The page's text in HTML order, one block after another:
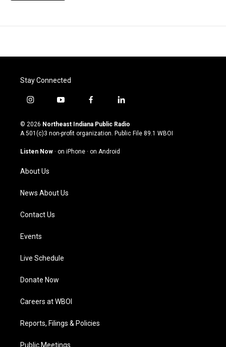
Stay Connected
i
s
t
g
a
m
y
u
t
u
b
f
c
e
o
l
n
k
© 2026 Northeast Indiana Public Radio
A 501(c)3 non-profit organization. Public File 89.1 WBOI
Listen Now · on iPhone · on Android
About Us
News About Us
Contact Us
Events
Live Schedule
Donate Now
Careers at WBOI
Reports, Filings & Policies
Public Meetings